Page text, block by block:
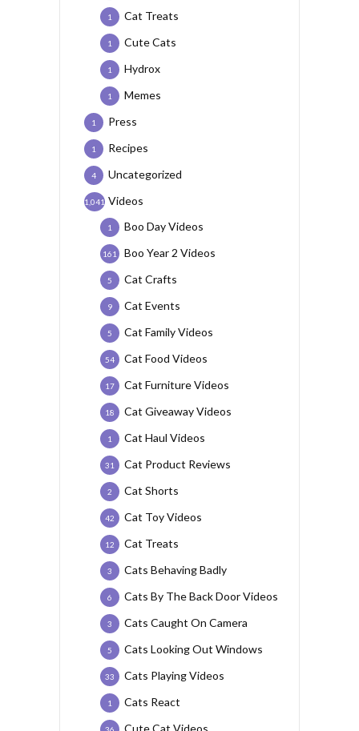
Cat Treats
1
Cute Cats
1
Hydrox
1
Memes
1
Press
1
Recipes
1
Uncategorized
4
Videos
1,041
Boo Day Videos
1
Boo Year 2 Videos
161
Cat Crafts
5
Cat Events
9
Cat Family Videos
5
Cat Food Videos
54
Cat Furniture Videos
17
Cat Giveaway Videos
18
Cat Haul Videos
1
Cat Product Reviews
31
Cat Shorts
2
Cat Toy Videos
42
Cat Treats
12
Cats Behaving Badly
3
Cats By The Back Door Videos
6
Cats Caught On Camera
3
Cats Looking Out Windows
5
Cats Playing Videos
33
Cats React
1
Cute Cat Videos